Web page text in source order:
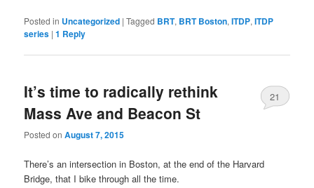
Posted in Uncategorized |Tagged BRT, BRT Boston,ITDP,ITDP
series |1 Reply
It’s time to radically rethink
Mass Ave and Beacon St
Posted onAugust 7, 2015
21
There’s an intersection in Boston, at the end of the Harvard
Bridge, that I bike through all the time.